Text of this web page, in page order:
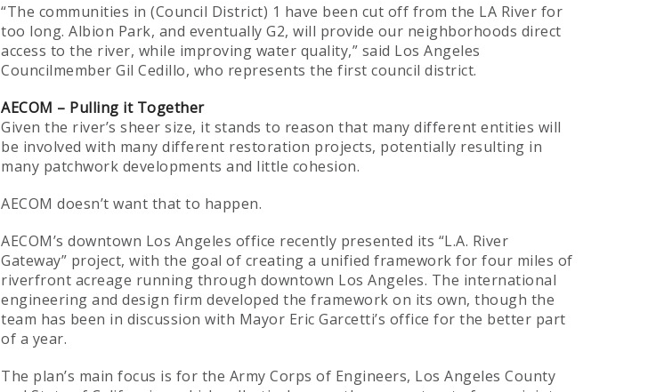
“The communities in (Council District) 1 have been cut off from the LA River for
too long. Albion Park, and eventually G2, will provide our neighborhoods direct
access to the river, while improving water quality,” said Los Angeles
Councilmember Gil Cedillo, who represents the first council district.
AECOM – Pulling it Together
Given the river’s sheer size, it stands to reason that many different entities will
be involved with many different restoration projects, potentially resulting in
many patchwork developments and little cohesion.
AECOM doesn’t want that to happen.
AECOM’s downtown Los Angeles office recently presented its “L.A. River
Gateway” project, with the goal of creating a unified framework for four miles of
riverfront acreage running through downtown Los Angeles. The international
engineering and design firm developed the framework on its own, though the
team has been in discussion with Mayor Eric Garcetti’s office for the better part
of a year.
The plan’s main focus is for the Army Corps of Engineers, Los Angeles County